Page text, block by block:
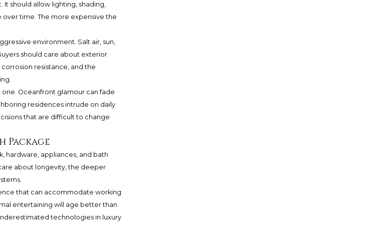
should allow lighting, shading,
over time. The more expensive the
environment. Salt air, sun,
should care about exterior
resistance, and the
Oceanfront glamour can fade
residences intrude on daily
that are difficult to change
Package
hardware, appliances, and bath
about longevity, the deeper
that can accommodate working
entertaining will age better than
technologies in luxury